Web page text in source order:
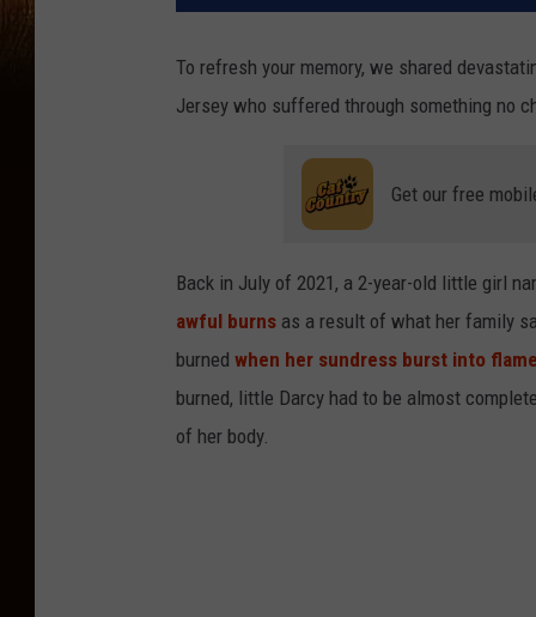
To refresh your memory, we shared
Jersey who suffered through something no
Get our free
Back in July of 2021, a 2-year-old little girl
awful burns as a result of what her family
burned when her sundress burst into
burned, little Darcy had to be almost
of her body.